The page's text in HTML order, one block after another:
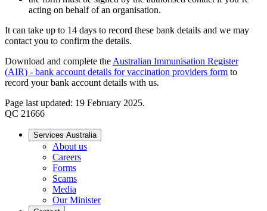
acting on behalf of an organisation.
It can take up to 14 days to record these bank details and we may
contact you to confirm the details.
Download and complete the Australian Immunisation Register
(AIR) - bank account details for vaccination providers form to
record your bank account details with us.
Page last updated: 19 February 2025.
QC 21666
Services Australia
About us
Careers
Forms
Scams
Media
Our Minister